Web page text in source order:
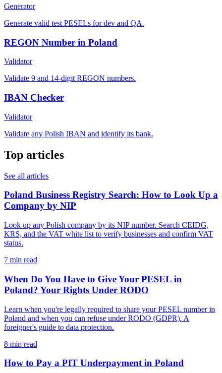
Generator
Generate valid test PESELs for dev and QA.
REGON Number in Poland
Validator
Validate 9 and 14-digit REGON numbers.
IBAN Checker
Validator
Validate any Polish IBAN and identify its bank.
Top articles
See all articles
Poland Business Registry Search: How to Look Up a
Company by NIP
Look up any Polish company by its NIP number. Search CEIDG,
KRS, and the VAT white list to verify businesses and confirm VAT
status.
7 min read
When Do You Have to Give Your PESEL in
Poland? Your Rights Under RODO
Learn when you're legally required to share your PESEL number in
Poland and when you can refuse under RODO (GDPR). A
foreigner's guide to data protection.
8 min read
How to Pay a PIT Underpayment in Poland